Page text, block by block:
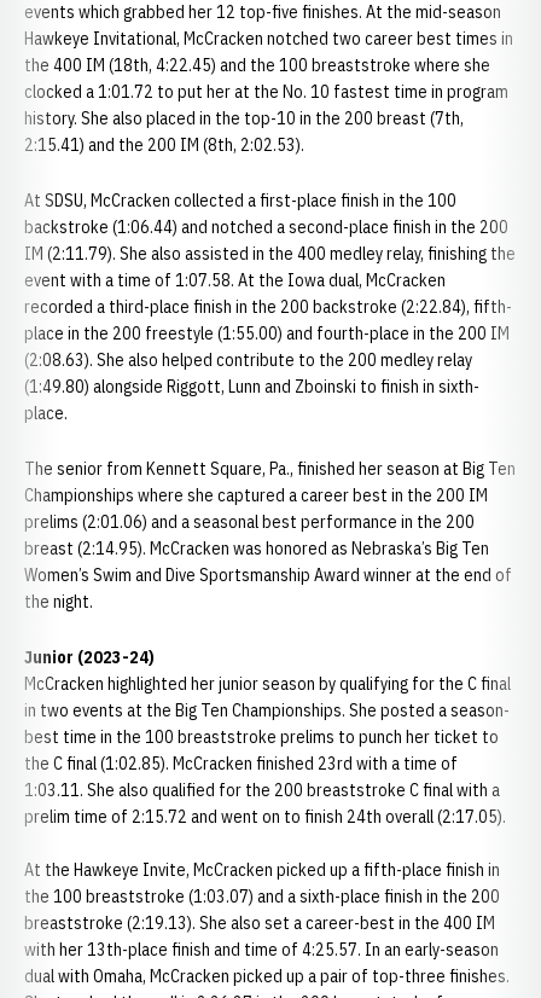
events which grabbed her 12 top-five finishes. At the mid-season
Hawkeye Invitational, McCracken notched two career best times in
the 400 IM (18th, 4:22.45) and the 100 breaststroke where she
clocked a 1:01.72 to put her at the No. 10 fastest time in program
history. She also placed in the top-10 in the 200 breast (7th,
2:15.41) and the 200 IM (8th, 2:02.53).
At SDSU, McCracken collected a first-place finish in the 100
backstroke (1:06.44) and notched a second-place finish in the 200
IM (2:11.79). She also assisted in the 400 medley relay, finishing the
event with a time of 1:07.58. At the Iowa dual, McCracken
recorded a third-place finish in the 200 backstroke (2:22.84), fifth-
place in the 200 freestyle (1:55.00) and fourth-place in the 200 IM
(2:08.63). She also helped contribute to the 200 medley relay
(1:49.80) alongside Riggott, Lunn and Zboinski to finish in sixth-
place.
The senior from Kennett Square, Pa., finished her season at Big Ten
Championships where she captured a career best in the 200 IM
prelims (2:01.06) and a seasonal best performance in the 200
breast (2:14.95). McCracken was honored as Nebraska’s Big Ten
Women’s Swim and Dive Sportsmanship Award winner at the end of
the night.
Junior (2023-24)
McCracken highlighted her junior season by qualifying for the C final
in two events at the Big Ten Championships. She posted a season-
best time in the 100 breaststroke prelims to punch her ticket to
the C final (1:02.85). McCracken finished 23rd with a time of
1:03.11. She also qualified for the 200 breaststroke C final with a
prelim time of 2:15.72 and went on to finish 24th overall (2:17.05).
At the Hawkeye Invite, McCracken picked up a fifth-place finish in
the 100 breaststroke (1:03.07) and a sixth-place finish in the 200
breaststroke (2:19.13). She also set a career-best in the 400 IM
with her 13th-place finish and time of 4:25.57. In an early-season
dual with Omaha, McCracken picked up a pair of top-three finishes.